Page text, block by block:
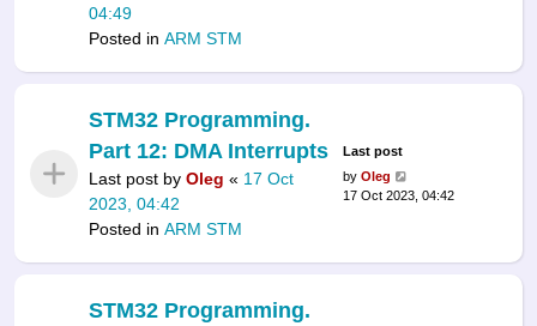
04:49
Posted in ARM STM
STM32 Programming.
Part 12: DMA Interrupts
Last post by Oleg « 17 Oct
2023, 04:42
Posted in ARM STM
Last post
by Oleg
17 Oct 2023, 04:42
STM32 Programming.